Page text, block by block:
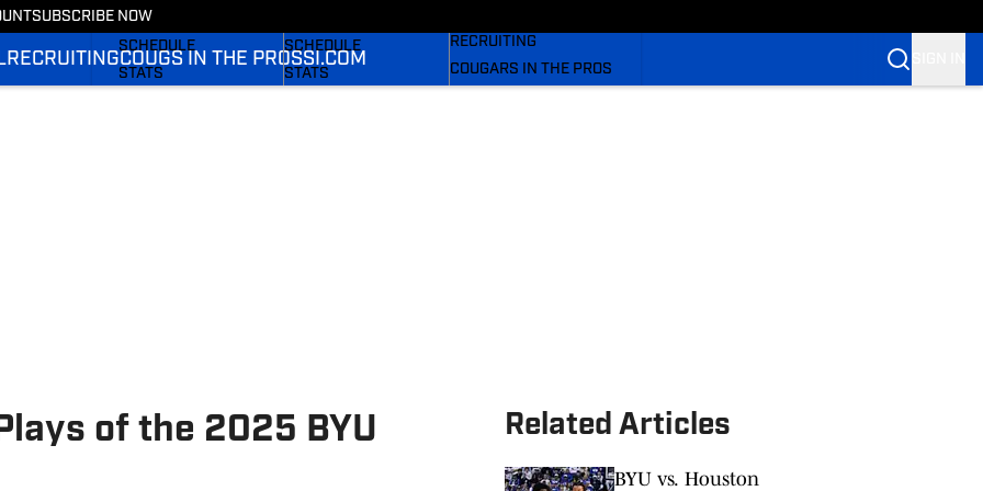
SUBSCRIBE NOW
RECRUITINGCOUGS IN THE PROSSI.COM
FOOTBALL NEWS
SCHEDULE
STATS
SCHEDULE
STATS
RECRUITING
COUGARS IN THE PROS
of the 2025 BYU
Related Articles
BYU vs. Houston